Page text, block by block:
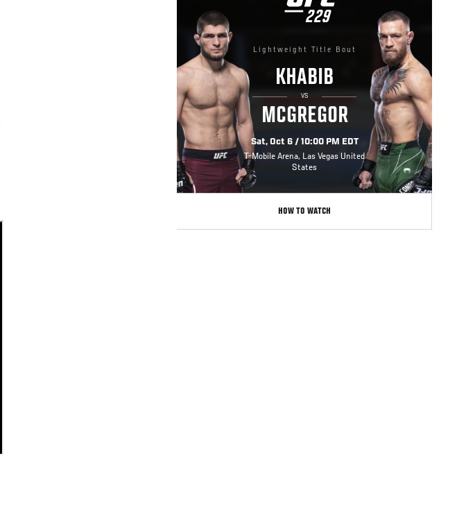
229
229
Lightweight Title Bout
KHABIB
VS
MCGREGOR
Sat, Oct 6 / 10:00 PM EDT
T-Mobile Arena, Las Vegas United
States
HOW TO WATCH